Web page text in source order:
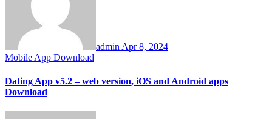
admin Apr 8, 2024
Mobile App Download
Dating App v5.2 – web version, iOS and Android apps
Download